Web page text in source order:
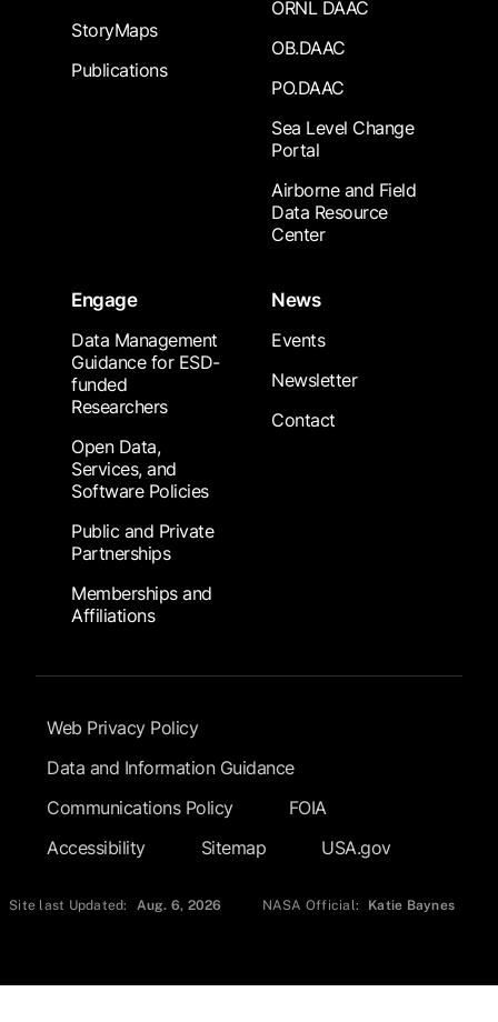
StoryMaps
Publications
ORNL DAAC
OB.DAAC
PO.DAAC
Sea Level Change
Portal
Airborne and Field
Data Resource
Center
Engage
Data Management
Guidance for ESD-
funded
Researchers
Open Data,
Services, and
Software Policies
Public and Private
Partnerships
Memberships and
Affiliations
News
Events
Newsletter
Contact
Footer Submenu
Web Privacy Policy
Data and Information Guidance
Communications Policy
FOIA
Accessibility
Sitemap USA.gov
Site last Updated: Aug. 6, 2026 NASA Official: Katie Baynes